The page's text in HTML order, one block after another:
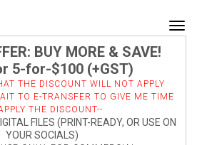
BUY MORE & SAVE!
5-for-$100 (+GST)
THE DISCOUNT WILL NOT APPLY
TO E-TRANSFER TO GIVE ME TIME
THE DISCOUNT--
FILES (PRINT-READY, OR USE ON
YOUR SOCIALS)